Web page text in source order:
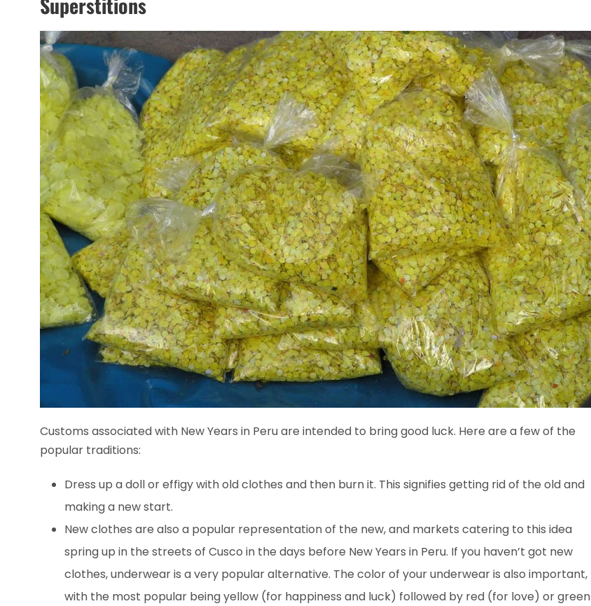
Customs associated with New Years in Peru are intended to bring good luck. Here are a few of the
popular traditions:
Dress up a doll or effigy with old clothes and then burn it. This signifies getting rid of the old and
making a new start.
New clothes are also a popular representation of the new, and markets catering to this idea
spring up in the streets of Cusco in the days before New Years in Peru. If you haven’t got new
clothes, underwear is a very popular alternative. The color of your underwear is also important,
with the most popular being yellow (for happiness and luck) followed by red (for love) or green